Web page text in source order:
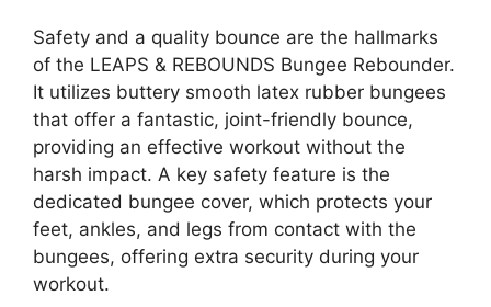
Safety and a quality bounce are the hallmarks
of the LEAPS & REBOUNDS Bungee Rebounder.
It utilizes buttery smooth latex rubber bungees
that offer a fantastic, joint-friendly bounce,
providing an effective workout without the
harsh impact. A key safety feature is the
dedicated bungee cover, which protects your
feet, ankles, and legs from contact with the
bungees, offering extra security during your
workout.